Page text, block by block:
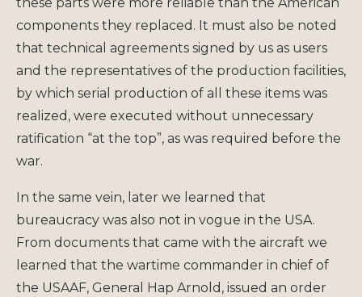
components they replaced. It must also be noted
that technical agreements signed by us as users
and the representatives of the production facilities,
by which serial production of all these items was
realized, were executed without unnecessary
ratification “at the top”, as was required before the
war.
In the same vein, later we learned that
bureaucracy was also not in vogue in the USA.
From documents that came with the aircraft we
learned that the wartime commander in chief of
the USAAF, General Hap Arnold, issued an order